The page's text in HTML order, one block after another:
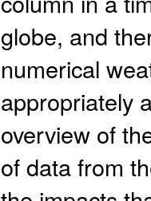
globe, and
numerical
appropriately
overview of
of data from